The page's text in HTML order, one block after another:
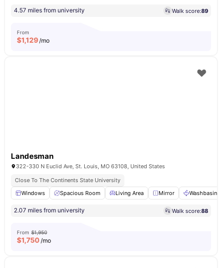
4.57 miles from university Walk score:89
From
$1,129/mo
Landesman
322-330 N Euclid Ave, St. Louis, MO 63108, United States
Close To The Continents State University
Windows
Spacious Room Living Area Mirror Washbasin
2.07 miles from university Walk score:88
From $1,950
$1,750 /mo